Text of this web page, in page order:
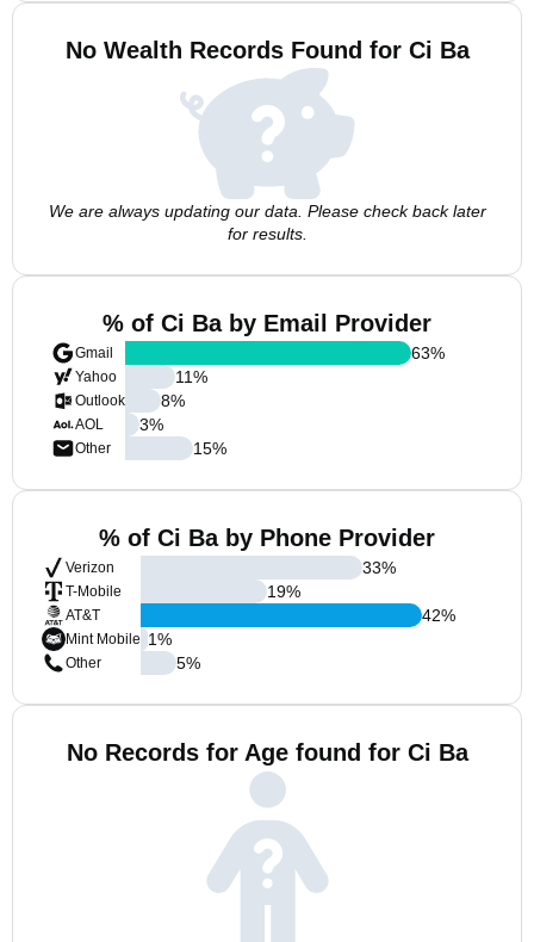
No Wealth Records Found for Ci Ba
We are always updating our data. Please check back later
for results.
% of Ci Ba by Email Provider
Gmail
Yahoo
Outlook
AOL
Other
63%
11%
8%
3%
15%
% of Ci Ba by Phone Provider
Verizon
T-Mobile
AT&T
Mint Mobile
Other
33%
19%
42%
1%
5%
No Records for Age found for Ci Ba